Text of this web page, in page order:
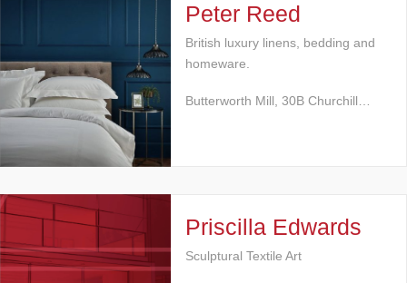
Peter Reed
British luxury linens, bedding and
homeware.
Butterworth Mill, 30B Churchill…
Priscilla Edwards
Sculptural Textile Art